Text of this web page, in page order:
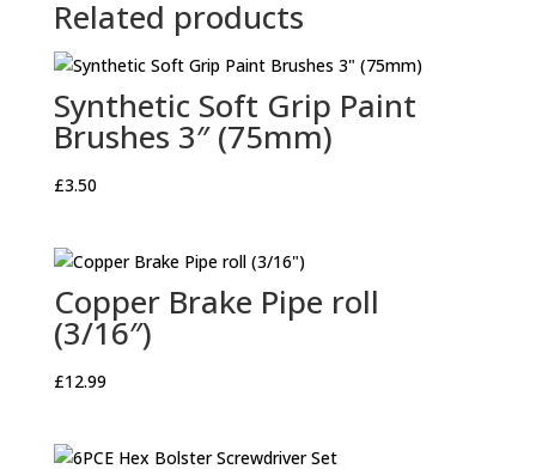
Related products
Synthetic Soft Grip Paint
Brushes 3″ (75mm)
£3.50
Copper Brake Pipe roll
(3/16″)
£12.99